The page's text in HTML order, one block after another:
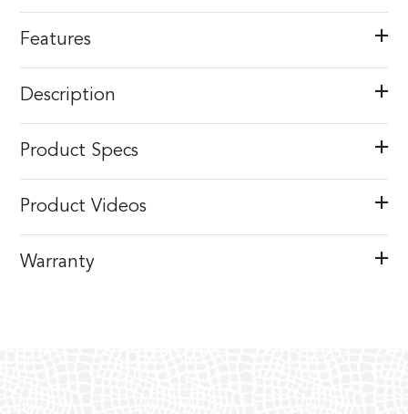
Features
Description
Product Specs
Product Videos
Warranty